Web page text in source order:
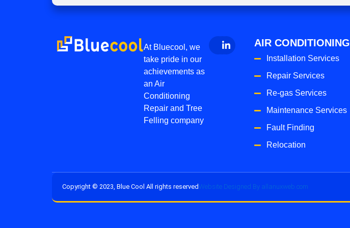
At Bluecool, we
take pride in our
achievements as
an Air
Conditioning
Repair and Tree
Felling company
AIR CONDITIONING
Installation Services
Repair Services
Re-gas Services
Maintenance Services
Fault Finding
Relocation
Copyright © 2023, Blue Cool All rights reserved Website Designed By allanuxweb.com